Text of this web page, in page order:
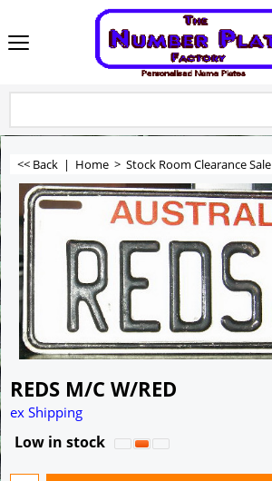
<< Back | Home > Stock Room Clearance Sale
REDS M/C W/RED
A$9.99
ex Shipping